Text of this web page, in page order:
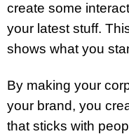
create some
your latest stuff.
shows what you
By making your
your brand, you
that sticks with